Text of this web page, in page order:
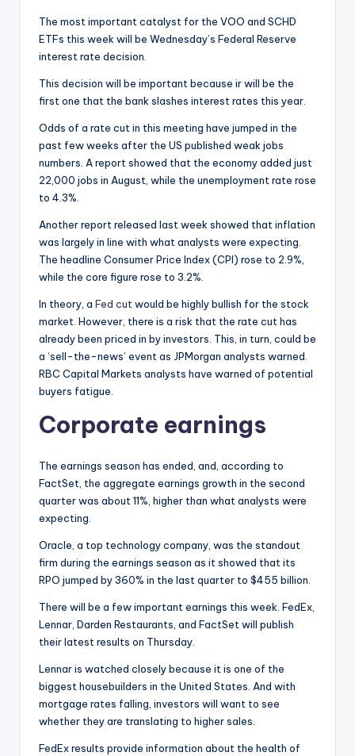
The most important catalyst for the VOO and SCHD
ETFs this week will be Wednesday’s Federal Reserve
interest rate decision.
This decision will be important because ir will be the
first one that the bank slashes interest rates this year.
Odds of a rate cut in this meeting have jumped in the
past few weeks after the US published weak jobs
numbers. A report showed that the economy added just
22,000 jobs in August, while the unemployment rate rose
to 4.3%.
Another report released last week showed that inflation
was largely in line with what analysts were expecting.
The headline Consumer Price Index (CPI) rose to 2.9%,
while the core figure rose to 3.2%.
In theory, a Fed cutwould be highly bullish for the stock
market. However, there is a risk that the rate cut has
already been priced in by investors. This, in turn, could be
a ‘sell-the-news’ event as JPMorgan analysts warned.
RBC Capital Markets analysts have warned of potential
buyers fatigue.
Corporate earnings
The earnings season has ended, and, according to
FactSet, the aggregate earnings growth in the second
quarter was about 11%, higher than what analysts were
expecting.
Oracle, a top technology company, was the standout
firm during the earnings season as it showed that its
RPO jumped by 360% in the last quarter to $455 billion.
There will be a few important earnings this week. FedEx,
Lennar, Darden Restaurants, and FactSet will publish
their latest results on Thursday.
Lennar is watched closely because it is one of the
biggest housebuilders in the United States. And with
mortgage rates falling, investors will want to see
whether they are translating to higher sales.
FedEx results provide information about the health of